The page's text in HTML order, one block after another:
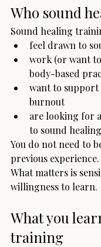
Who sound
Sound healing
feel drawn to
work (or want
body-based
want to support
burnout
are looking for
to sound healing
You do not need to
previous experience.
What matters is
willingness to learn.
What you
training